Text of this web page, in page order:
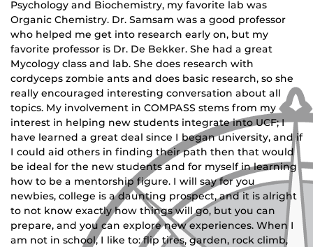
Psychology and Biochemistry, my favorite lab was
Organic Chemistry. Dr. Samsam was a good professor
who helped me get into research early on, but my
favorite professor is Dr. De Bekker. She had a great
Mycology class and lab. She does research with
cordyceps zombie ants and does basic research, so she
really encouraged interesting conversation about all
topics. My involvement in COMPASS stems from my
interest in helping new students integrate into UCF; I
have learned a great deal since I began university, and if
I could aid others in finding their path then that would
be ideal for the new students and for myself in learning
how to be a mentorship figure. I will say for you
newbies, college is a daunting prospect, and it is alright
to not know exactly how things will go, but you can
prepare, and you can explore new experiences. When I
am not in school, I like to: flip tires, garden, rock climb,